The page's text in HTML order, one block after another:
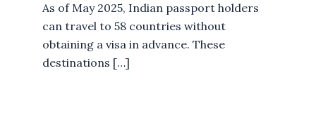
As of May 2025, Indian passport holders
can travel to 58 countries without
obtaining a visa in advance. These
destinations […]